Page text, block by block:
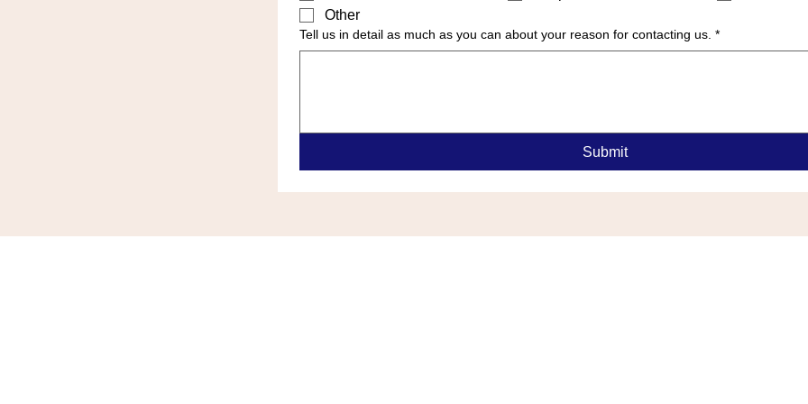
Other
Tell us in detail as much as you can about your reason for contacting us. *
Submit